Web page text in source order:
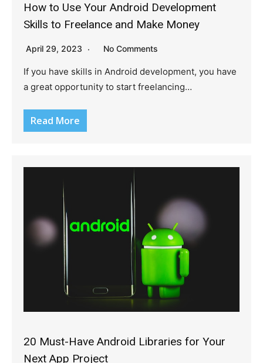
How to Use Your Android Development
Skills to Freelance and Make Money
April 29, 2023 No Comments
If you have skills in Android development, you have
a great opportunity to start freelancing…
Read More
20 Must-Have Android Libraries for Your
Next App Project